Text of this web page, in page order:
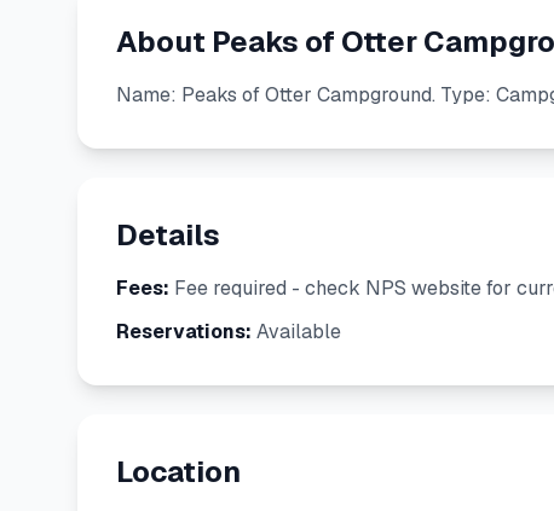
About Peaks of Otter
Name: Peaks of Otter Campground. Type:
Details
Fees: Fee required - check NPS website for
Reservations: Available
Location